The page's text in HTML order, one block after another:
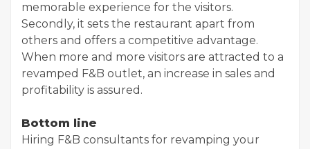
memorable experience for the visitors.
Secondly, it sets the restaurant apart from
others and offers a competitive advantage.
When more and more visitors are attracted to a
revamped F&B outlet, an increase in sales and
profitability is assured.
Bottom line
Hiring F&B consultants for revamping your